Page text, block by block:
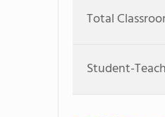
Total
Student-